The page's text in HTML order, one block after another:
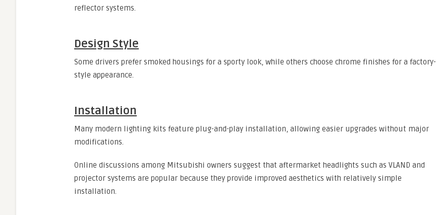
reflector systems.
Design Style
Some drivers prefer smoked housings for a sporty look, while others choose chrome finishes for a factory-
style appearance.
Installation
Many modern lighting kits feature plug-and-play installation, allowing easier upgrades without major
modifications.
Online discussions among Mitsubishi owners suggest that aftermarket headlights such as VLAND and
projector systems are popular because they provide improved aesthetics with relatively simple
installation.